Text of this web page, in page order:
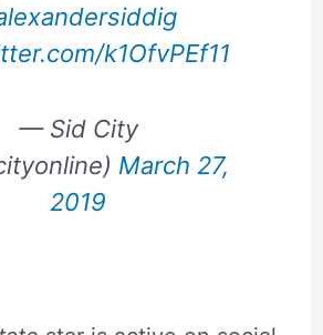
k1OfvPEf11
— Sid City
March 27,
2019